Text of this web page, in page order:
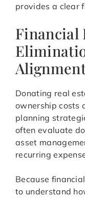
provides a clear
Financial
Donating real
ownership costs
planning
often evaluate
asset
recurring
Because
to understand